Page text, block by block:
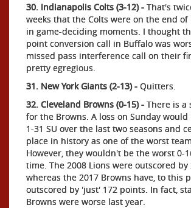
30. Indianapolis Colts (3-12) - That's
weeks that the Colts were on the end
in game-deciding moments. I thought
point conversion call in Buffalo was
missed pass interference call on their
pretty egregious.
31. New York Giants (2-13) - Quitters.
32. Cleveland Browns (0-15) - There is a
for the Browns. A loss on Sunday
1-31 SU over the last two seasons and
place in history as one of the worst
However, they wouldn't be the worst 0-
time. The 2008 Lions were outscored by
whereas the 2017 Browns have, to this
outscored by 'just' 172 points. In fact,
Browns were worse last year.